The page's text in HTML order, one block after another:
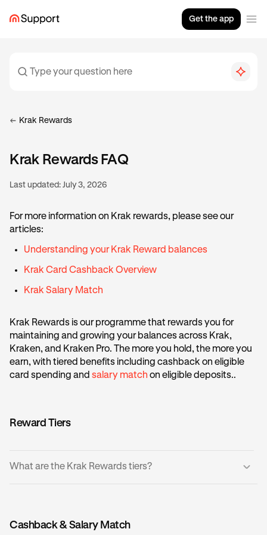
Get the app
Krak Rewards
Krak Rewards FAQ
Last updated: July 3, 2026
For more information on Krak rewards, please see our
articles:
Understanding your Krak Reward balances
Krak Card Cashback Overview
Krak Salary Match
Krak Rewards is our programme that rewards you for
maintaining and growing your balances across Krak,
Kraken, and Kraken Pro. The more you hold, the more you
earn, with tiered benefits including cashback on eligible
card spending and salary match on eligible deposits..
Reward Tiers
What are the Krak Rewards tiers?
Cashback & Salary Match